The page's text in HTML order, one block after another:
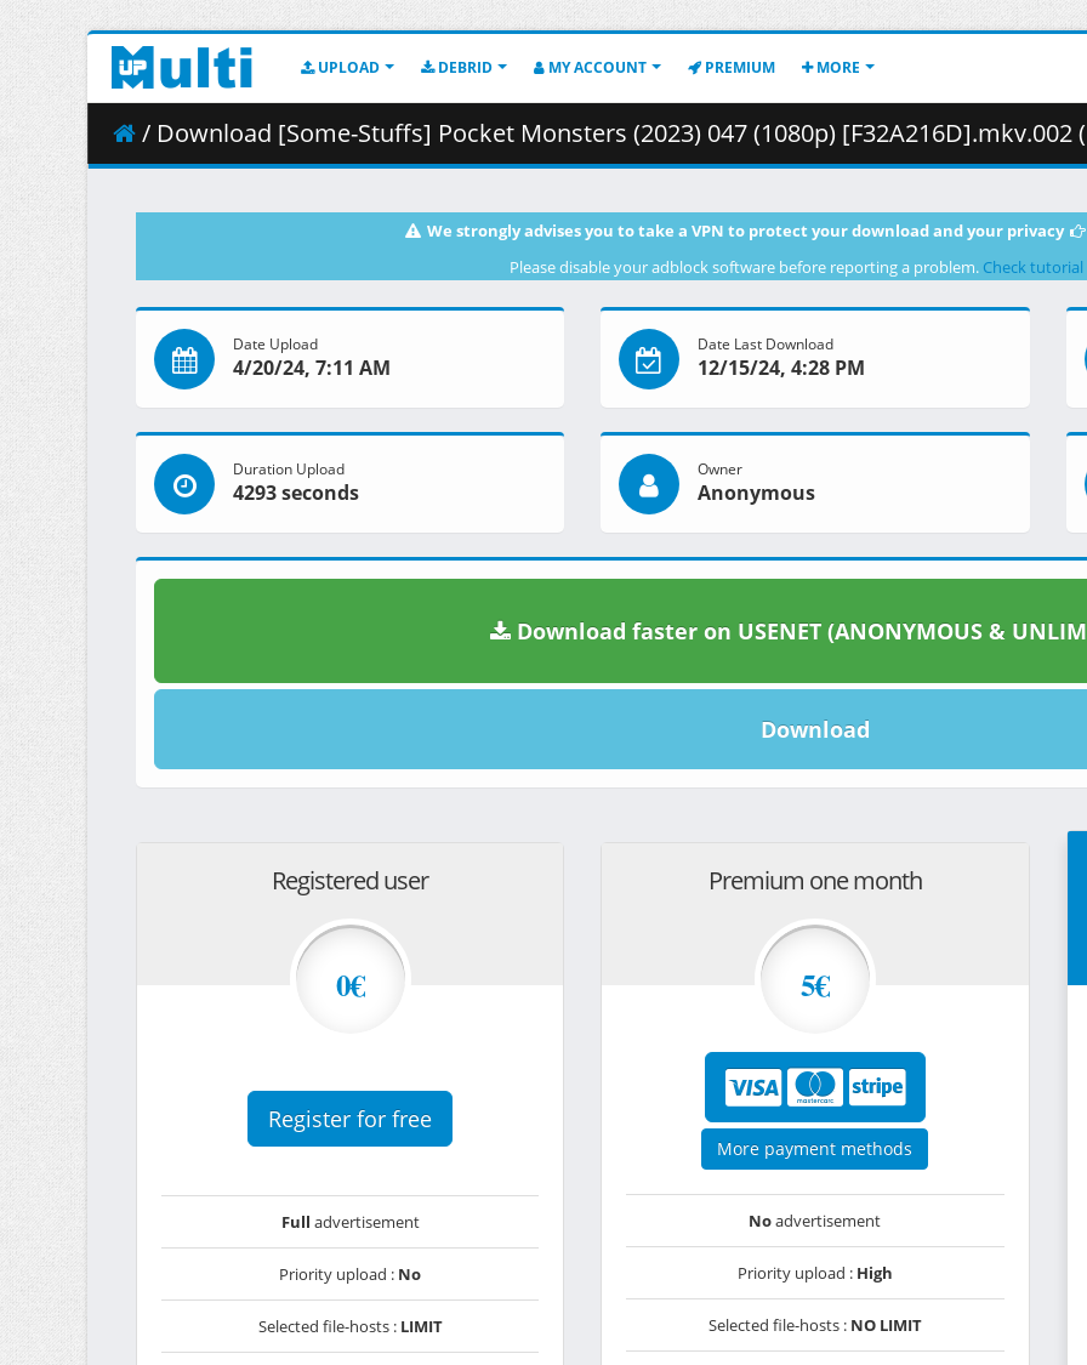
UPLOAD DEBRID MY ACCOUNT PREMIUM MORE
/ Download [Some-Stuffs] Pocket Monsters (2023) 047 (1080p) [F32A216D].mkv.002 (
We strongly advises you to take a VPN to protect your download and your privacy
Please disable your adblock software before reporting a problem. Check tutorial
Date Upload
4/20/24, 7:11 AM
Date Last Download
12/15/24, 4:28 PM
Duration Upload
4293 seconds
Owner
Anonymous
Download faster on USENET (ANONYMOUS &
Download
Registered user
0€
Register for free
Full advertisement
Priority upload : No
Selected file-hosts : LIMIT
Premium one month
5€
More payment methods
Noadvertisement
Priority upload : High
Selected file-hosts : NO LIMIT